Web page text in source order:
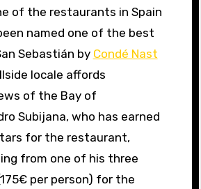
of the restaurants in Spain
named one of the best
Sebastián by Condé Nast
locale affords
of the Bay of
Subijana, who has earned
for the restaurant,
from one of his three
per person) for the